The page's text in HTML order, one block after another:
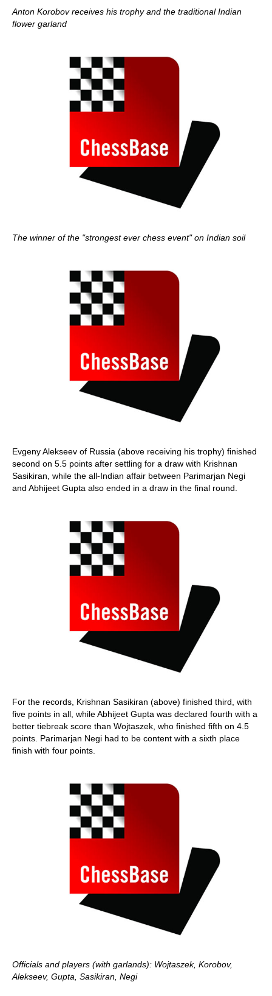
Anton Korobov receives his trophy and the traditional Indian
flower garland
The winner of the "strongest ever chess event" on Indian soil
Evgeny Alekseev of Russia (above receiving his trophy) finished
second on 5.5 points after settling for a draw with Krishnan
Sasikiran, while the all-Indian affair between Parimarjan Negi
and Abhijeet Gupta also ended in a draw in the final round.
For the records, Krishnan Sasikiran (above) finished third, with
five points in all, while Abhijeet Gupta was declared fourth with a
better tiebreak score than Wojtaszek, who finished fifth on 4.5
points. Parimarjan Negi had to be content with a sixth place
finish with four points.
Officials and players (with garlands): Wojtaszek, Korobov,
Alekseev, Gupta, Sasikiran, Negi